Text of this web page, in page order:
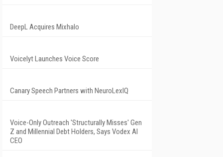
DeepL Acquires Mixhalo
Voicelyt Launches Voice Score
Canary Speech Partners with NeuroLexIQ
Voice-Only Outreach 'Structurally Misses' Gen
Z and Millennial Debt Holders, Says Vodex AI
CEO